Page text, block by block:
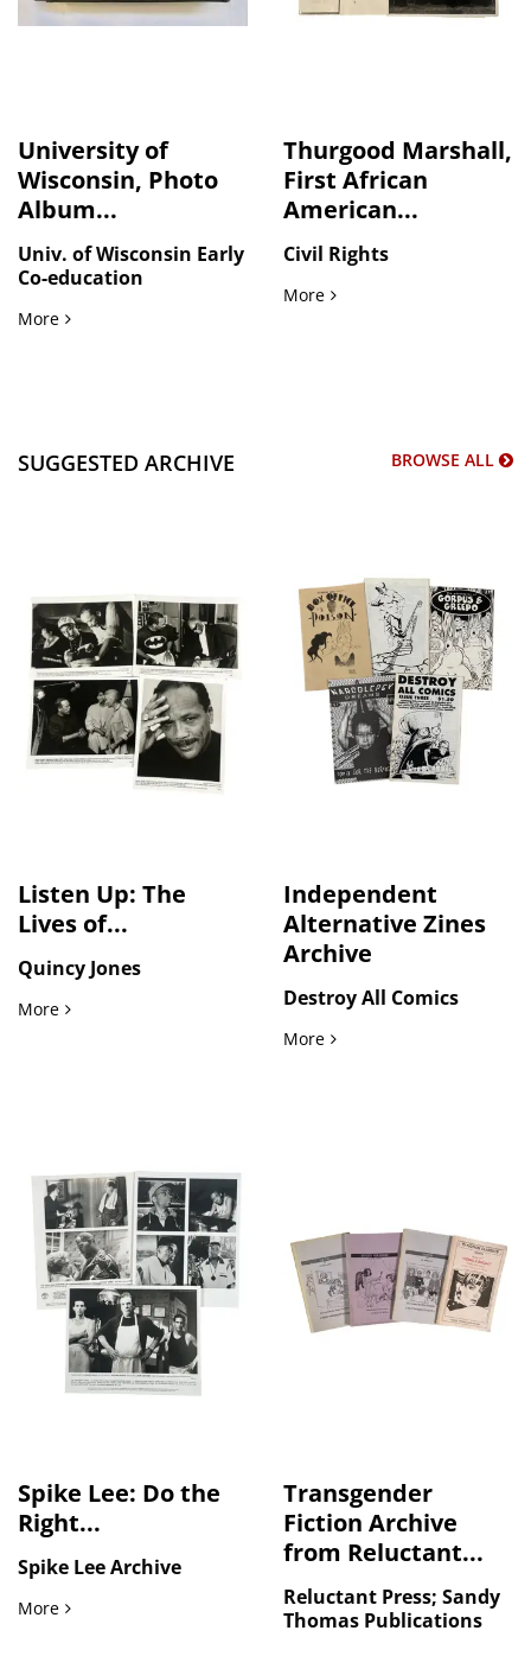
University of
Wisconsin, Photo
Album...
Univ. of Wisconsin Early
Co-education
MoreUniversity of Wisconsin, Photo Album, 1911
Thurgood Marshall,
First African
American...
Civil Rights
MoreThurgood Marshall, First
SUGGESTED ARCHIVE BROWSE ALL
Listen Up: The
Lives of...
Quincy Jones
MoreListen Up: The Lives of Quincy Jones Photo Archive
Independent
Alternative Zines
Archive
Destroy All Comics
MoreIndependent Alternative
Spike Lee: Do the
Right...
Spike Lee Archive
MoreSpike Lee: Do the Right Thing Archive of Original
Transgender
Fiction Archive
from Reluctant...
Reluctant Press; Sandy
Thomas Publications